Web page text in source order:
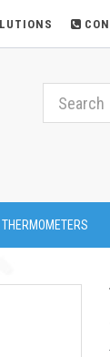
THERMOMETERS